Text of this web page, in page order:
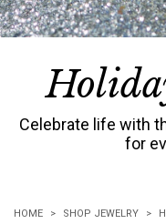
Celebrate life with
for
HOME SHOP JEWELRY